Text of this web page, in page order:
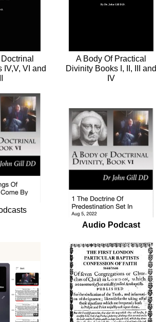
IV,V, VI and
A Body Of Practical
Divinity Books I, II, III and
IV
Audio Podcast